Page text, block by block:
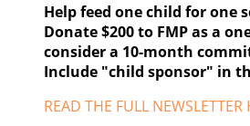
Help feed one child for one
Donate $200 to FMP as a
consider a 10-month
Include "child sponsor" in
READ THE FULL NEWSLETTER